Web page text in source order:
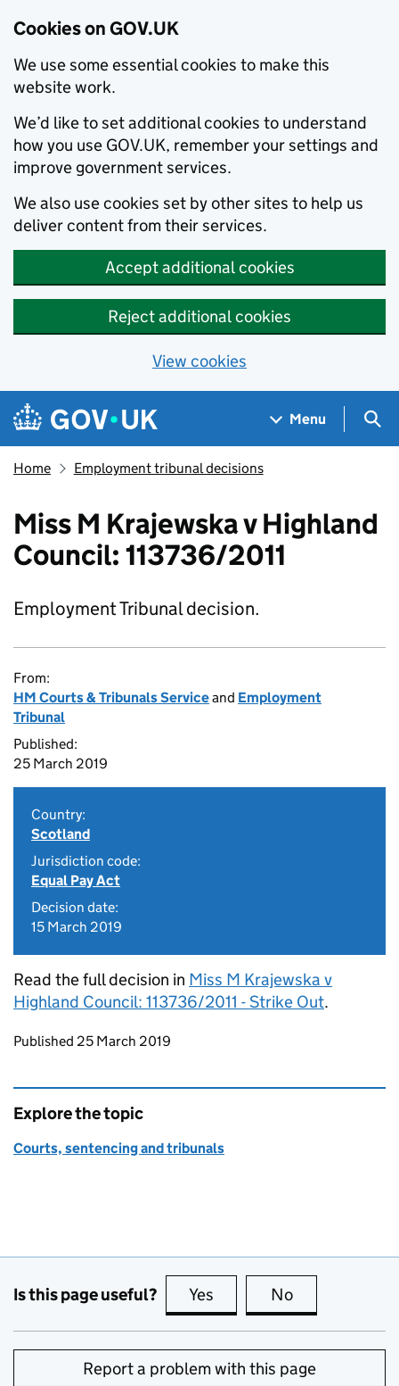
Cookies on GOV.UK
We use some essential cookies to make this
website work.
We’d like to set additional cookies to understand
how you use GOV.UK, remember your settings and
improve government services.
We also use cookies set by other sites to help us
deliver content from their services.
Accept additional cookies
Reject additional cookies
View cookies
Skip to main content
Navigation menu
Menu
Home Employment tribunal decisions
Miss M Krajewska v Highland
Council: 113736/2011
Employment Tribunal decision.
From:
HM Courts & Tribunals Serviceand Employment
Tribunal
Published:
25 March 2019
Country:
Scotland
Jurisdiction code:
Equal Pay Act
Decision date:
15 March 2019
Read the full decision in Miss M Krajewska v
Highland Council: 113736/2011 - Strike Out.
Updates to this page
Published 25 March 2019
Explore the topic
Courts, sentencing and tribunals
Is this page useful? Yes this page is useful
No
Report a problem with this page